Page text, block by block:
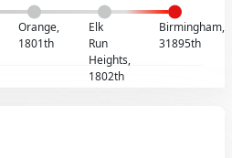
Orange,
1801th
Elk
Run
Heights,
1802th
Birmingham,
31895th